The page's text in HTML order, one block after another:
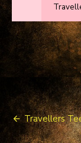
Post
navigation
Travellers